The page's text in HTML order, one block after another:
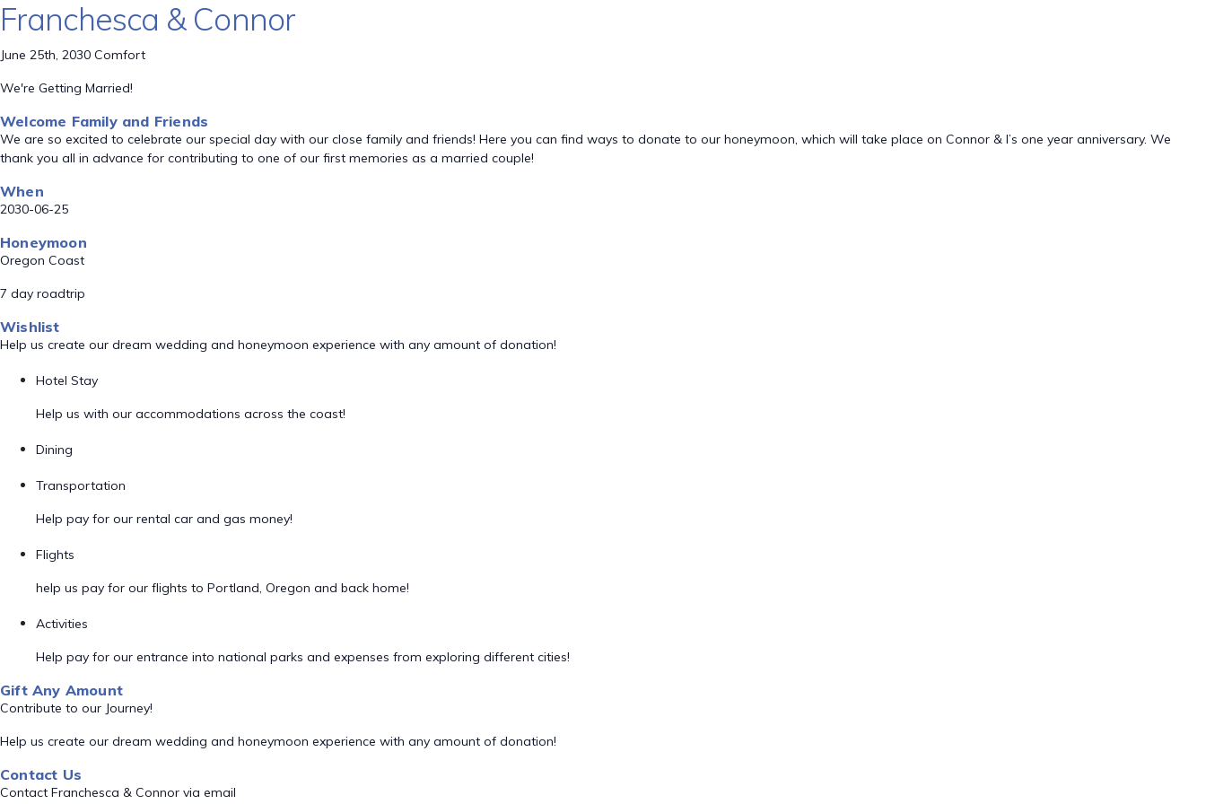
Franchesca & Connor
June 25th, 2030 Comfort
We're Getting Married!
Welcome Family and Friends
We are so excited to celebrate our special day with our close family and friends! Here you can find ways to donate to our honeymoon, which will take place on Connor & I’s one year anniversary. We
thank you all in advance for contributing to one of our first memories as a married couple!
When
2030-06-25
Honeymoon
Oregon Coast
7 day roadtrip
Wishlist
Help us create our dream wedding and honeymoon experience with any amount of donation!
Hotel Stay
Help us with our accommodations across the coast!
Dining
Transportation
Help pay for our rental car and gas money!
Flights
help us pay for our flights to Portland, Oregon and back home!
Activities
Help pay for our entrance into national parks and expenses from exploring different cities!
Gift Any Amount
Contribute to our Journey!
Help us create our dream wedding and honeymoon experience with any amount of donation!
Contact Us
Contact Franchesca & Connor via email